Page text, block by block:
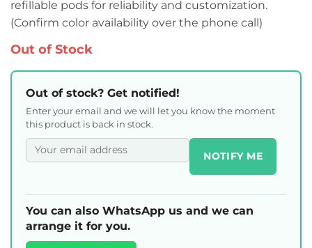
refillable pods for reliability and customization.
(Confirm color availability over the phone call)
Out of Stock
Out of stock? Get notified!
Enter your email and we will let you know the moment
this product is back in stock.
NOTIFY ME
You can also WhatsApp us and we can
arrange it for you.